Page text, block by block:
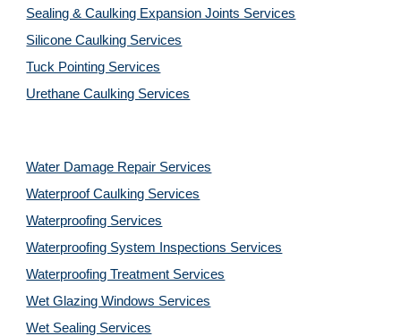
Sealing & Caulking Expansion Joints Services
Silicone Caulking Services
Tuck Pointing Services
Urethane Caulking Services
Water Damage Repair Services
Waterproof Caulking Services
Waterproofing Services
Waterproofing System Inspections Services
Waterproofing Treatment Services
Wet Glazing Windows Services
Wet Sealing Services